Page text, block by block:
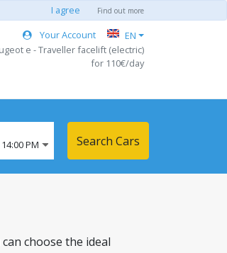
I agree Find out more
Your Account
EN
e - Traveller facelift (electric)
for 110€/day
14:00 PM Search Cars
choose the ideal